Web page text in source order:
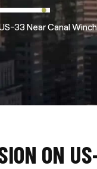
33 Near Canal
ON